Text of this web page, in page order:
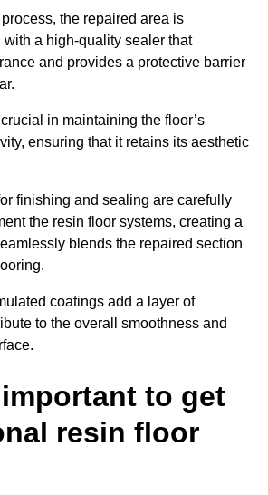
the repaired area is
a high-quality sealer that
and provides a protective barrier
in maintaining the floor’s
ensuring that it retains its aesthetic
finishing and sealing are carefully
the resin floor systems, creating a
blends the repaired section
coatings add a layer of
to the overall smoothness and
to get
resin floor